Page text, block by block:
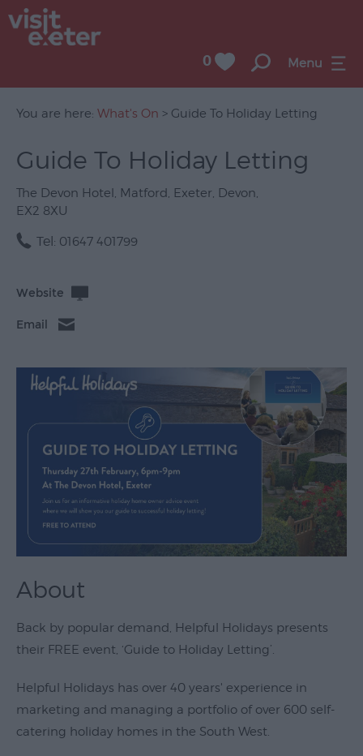
UNESCO
of
Literature
Festivals
Seasonal
Concerts
Theatre
Performing
Arts
Film
Exhibitions
Markets
Music
Family
Youth
Events
0 Menu
You are here: What's On > Guide To Holiday Letting
Guide To Holiday Letting
The Devon Hotel, Matford, Exeter, Devon,
EX2 8XU
Tel: 01647 401799
Website
Email
About
Back by popular demand, Helpful Holidays presents
their FREE event, ‘Guide to Holiday Letting’.
Helpful Holidays has over 40 years' experience in
marketing and managing a portfolio of over 600 self-
catering holiday homes in the South West.